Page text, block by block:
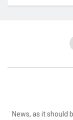
News, as it should